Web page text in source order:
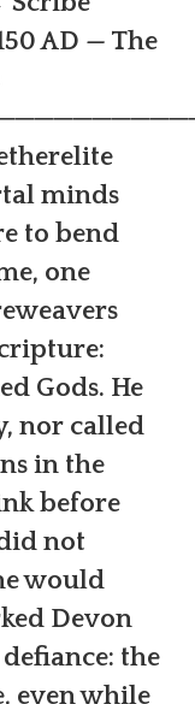
AD — The
minds
to bend
one
Gods. He
nor called
in the
before
not
would
Devon
the
even while